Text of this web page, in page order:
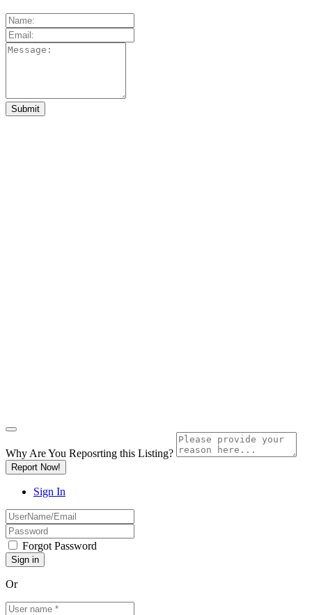
Why Are You Reposrting this Listing?
Report Now!
Sign In
Forgot Password
Or